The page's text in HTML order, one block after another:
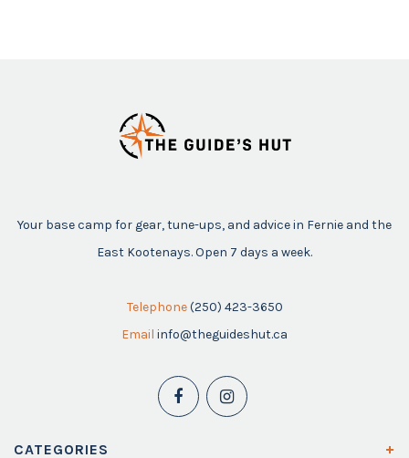
Your base camp for gear, tune-ups, and advice in Fernie and the
East Kootenays. Open 7 days a week.
Telephone (250) 423-3650
Email info@theguideshut.ca
CATEGORIES